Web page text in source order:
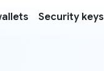
Security keys